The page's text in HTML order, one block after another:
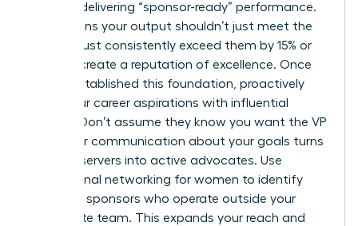
Start by delivering “sponsor-ready” performance.
This means your output shouldn’t just meet the
KPIs; it must consistently exceed them by 15% or
more to create a reputation of excellence. Once
you’ve established this foundation, proactively
share your career aspirations with influential
leaders. Don’t assume they know you want the VP
role. Clear communication about your goals turns
silent observers into active advocates. Use
professional networking for women to identify
potential sponsors who operate outside your
immediate team. This expands your reach and